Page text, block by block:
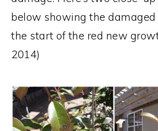
below showing the damaged
the start of the red new
2014)